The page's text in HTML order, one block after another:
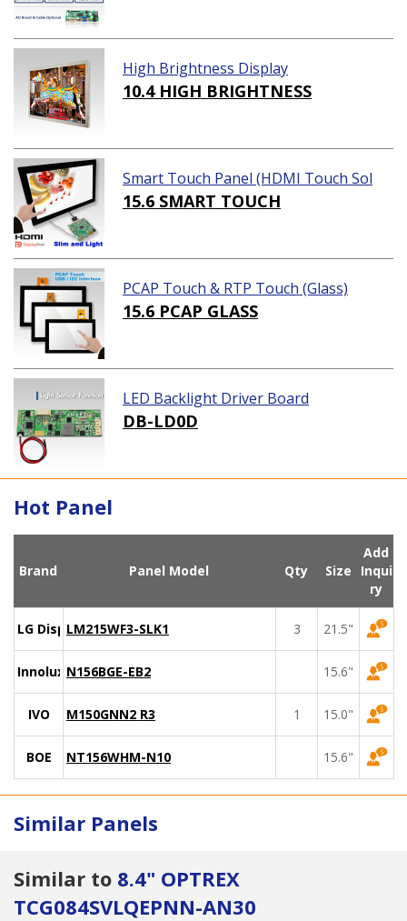
High Brightness Display
10.4 HIGH BRIGHTNESS
Smart Touch Panel (HDMI Touch Sol
ution)
15.6 SMART TOUCH
PCAP Touch & RTP Touch (Glass)
15.6 PCAP GLASS
LED Backlight Driver Board
DB-LD0D
Hot Panel
Brand Panel Model Qty Size
Add
Inqui
ry
LG DisplayLM215WF3-SLK1 3 21.5"
Innolux N156BGE-EB2 15.6"
IVO M150GNN2 R3 1 15.0"
BOE NT156WHM-N10 15.6"
Similar Panels
Similar to 8.4" OPTREX
TCG084SVLQEPNN-AN30